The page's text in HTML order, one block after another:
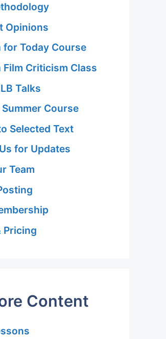
Opinions
for Today Course
Film Criticism Class
Talks
Course
Selected Text
for Updates
Team
Pricing
Content